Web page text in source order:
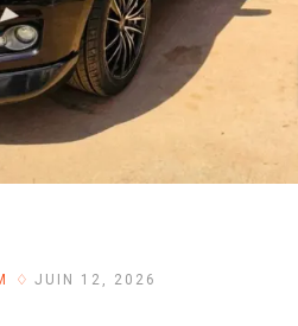
JUIN 12, 2026